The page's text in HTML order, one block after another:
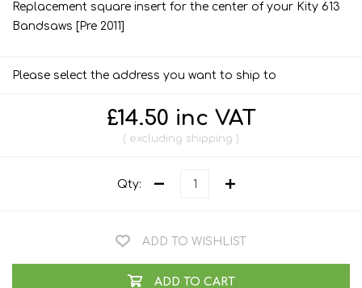
Replacement square insert for the center of your Kity 613
Bandsaws [Pre 2011]
Please select the address you want to ship to
£14.50 inc VAT
excluding shipping
Qty:
ADD TO WISHLIST
ADD TO CART